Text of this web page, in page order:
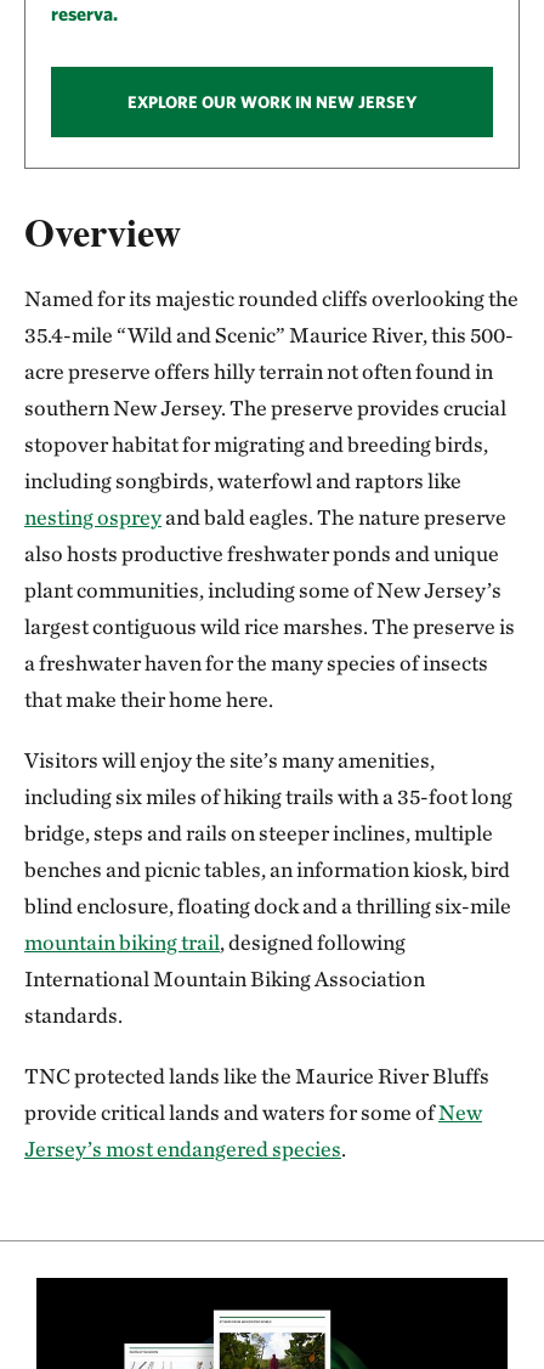
Overview
Named for its majestic rounded cliffs overlooking the
35.4-mile “Wild and Scenic” Maurice River, this 500-
acre preserve offers hilly terrain not often found in
southern New Jersey. The preserve provides crucial
stopover habitat for migrating and breeding birds,
including songbirds, waterfowl and raptors like
nesting ospreyand bald eagles. The nature preserve
also hosts productive freshwater ponds and unique
plant communities, including some of New Jersey’s
largest contiguous wild rice marshes. The preserve is
a freshwater haven for the many species of insects
that make their home here.
Visitors will enjoy the site’s many amenities,
including six miles of hiking trails with a 35-foot long
bridge, steps and rails on steeper inclines, multiple
benches and picnic tables, an information kiosk, bird
blind enclosure, floating dock and a thrilling six-mile
mountain biking trail, designed following
International Mountain Biking Association
standards.
TNC protected lands like the Maurice River Bluffs
provide critical lands and waters for some ofNew
Jersey’s most endangered species.
reserva.
EXPLORE OUR WORK IN NEW JERSEY